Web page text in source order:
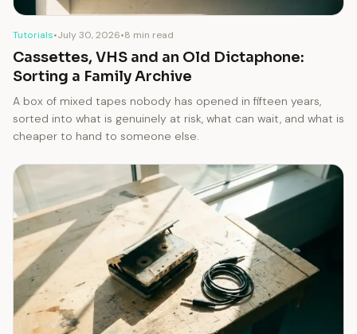
Tutorials•July 30, 2026•8 min read
Cassettes, VHS and an Old Dictaphone:
Sorting a Family Archive
A box of mixed tapes nobody has opened in fifteen years,
sorted into what is genuinely at risk, what can wait, and what is
cheaper to hand to someone else.